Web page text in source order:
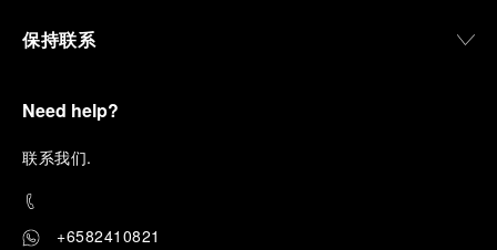
保持联系
Need help?
联系我们.
+6582410821